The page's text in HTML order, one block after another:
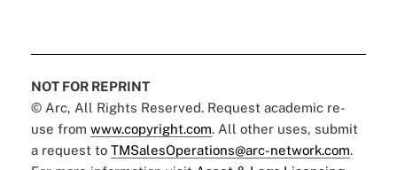
NOT FOR REPRINT
© Arc, All Rights Reserved. Request academic re-
use from www.copyright.com. All other uses, submit
a request to TMSalesOperations@arc-network.com.